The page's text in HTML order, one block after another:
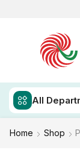
All
Home Shop